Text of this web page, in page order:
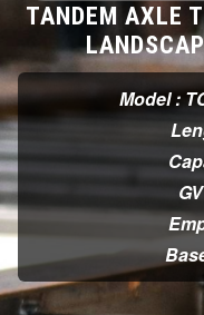
TANDEM AXLE
Model :